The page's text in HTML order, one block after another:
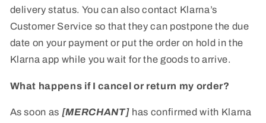
delivery status. You can also contact Klarna’s
Customer Service so that they can postpone the due
date on your payment or put the order on hold in the
Klarna app while you wait for the goods to arrive.
What happens if I cancel or return my order?
As soon as [MERCHANT] has confirmed with Klarna